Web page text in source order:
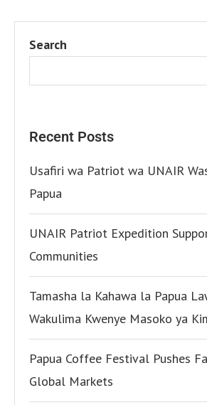
Search
Recent Posts
Usafiri wa Patriot wa UNAIR
Papua
UNAIR Patriot Expedition
Communities
Tamasha la Kahawa la Papua
Wakulima Kwenye Masoko ya
Papua Coffee Festival Pushes
Global Markets